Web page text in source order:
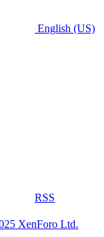
English (US)
RSS
XenForo Ltd.